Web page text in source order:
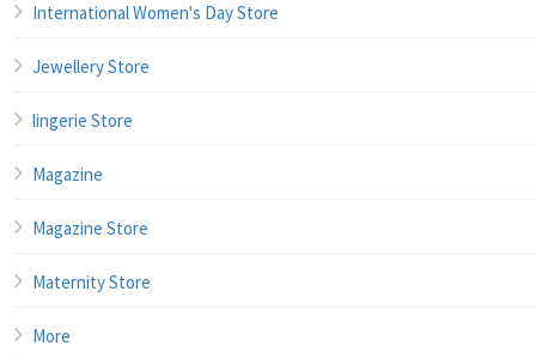
International Women's Day Store
Jewellery Store
lingerie Store
Magazine
Magazine Store
Maternity Store
More